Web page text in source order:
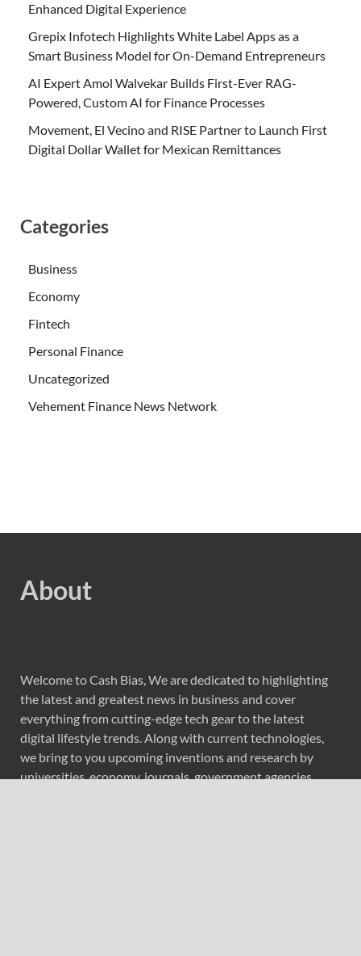
Enhanced Digital Experience
Grepix Infotech Highlights White Label Apps as a
Smart Business Model for On-Demand Entrepreneurs
AI Expert Amol Walvekar Builds First-Ever RAG-
Powered, Custom AI for Finance Processes
Movement, El Vecino and RISE Partner to Launch First
Digital Dollar Wallet for Mexican Remittances
Categories
Business
Economy
Fintech
Personal Finance
Uncategorized
Vehement Finance News Network
About
Welcome to Cash Bias, We are dedicated to highlighting
the latest and greatest news in business and cover
everything from cutting-edge tech gear to the latest
digital lifestyle trends. Along with current technologies,
we bring to you upcoming inventions and research by
universities, economy, journals, government agencies,